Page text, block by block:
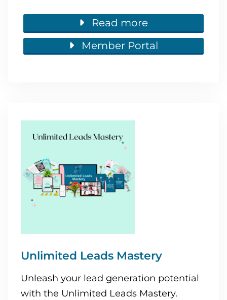
Read more
Member Portal
Unlimited Leads Mastery
Unleash your lead generation potential
with the Unlimited Leads Mastery.